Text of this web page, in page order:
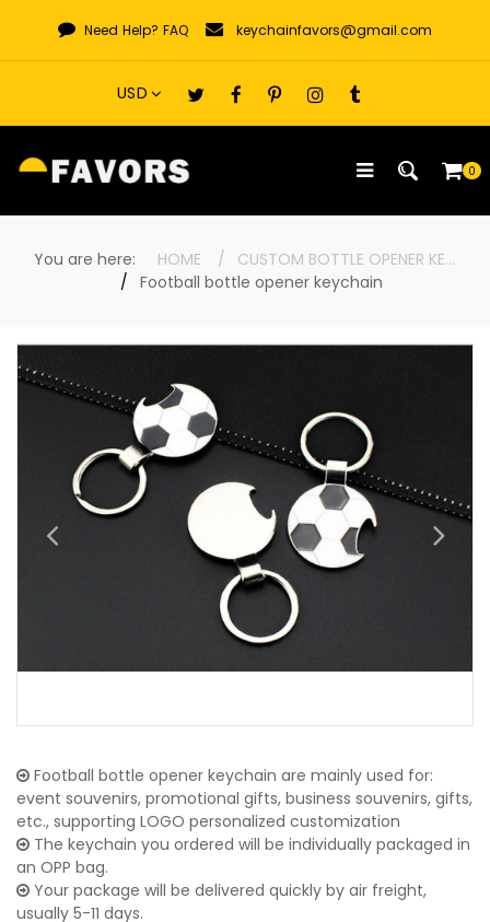
content
Need Help? FAQ keychainfavors@gmail.com
0
You are here: HOME
CUSTOM BOTTLE OPENER KEYCHAINS
Football bottle opener keychain
Football bottle opener keychain are mainly used for:
event souvenirs, promotional gifts, business souvenirs, gifts,
etc., supporting LOGO personalized customization
The keychain you ordered will be individually packaged in
an OPP bag.
Your package will be delivered quickly by air freight,
usually 5-11 days.